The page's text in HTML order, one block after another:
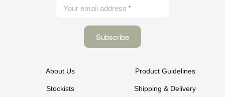
Your email address
About Us
Stockists
Product Guidelines
Shipping & Delivery